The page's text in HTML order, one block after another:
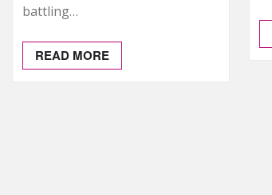
battling…
READ MORE